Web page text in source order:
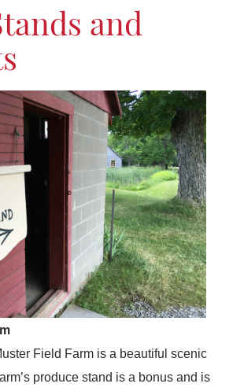
and
Field Farm is a beautiful scenic
produce stand is a bonus and is